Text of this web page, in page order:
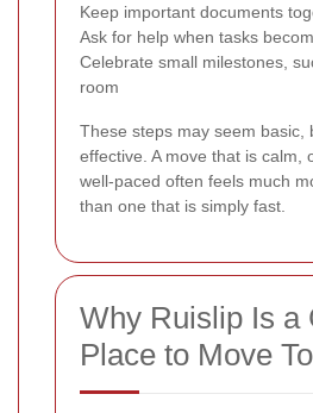
Keep important documents
Ask for help when tasks
Celebrate small milestones,
room
These steps may seem basic,
effective. A move that is calm,
well-paced often feels much
than one that is simply fast.
Why Ruislip Is a
Place to Move To